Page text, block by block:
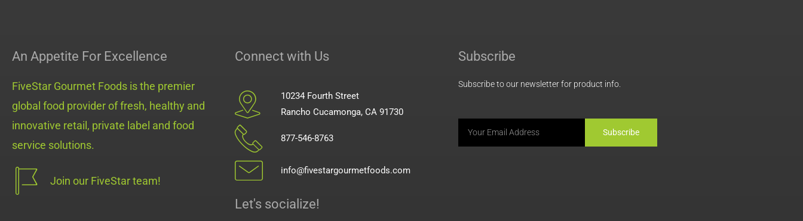
An Appetite For Excellence
FiveStar Gourmet Foods is the premier
global food provider of fresh, healthy and
innovative retail, private label and food
service solutions.
Join our FiveStar team!
Connect with Us
10234 Fourth Street
Rancho Cucamonga, CA 91730
877-546-8763
info@fivestargourmetfoods.com
Let's socialize!
Subscribe
Subscribe to our newsletter for product info.
Subscribe